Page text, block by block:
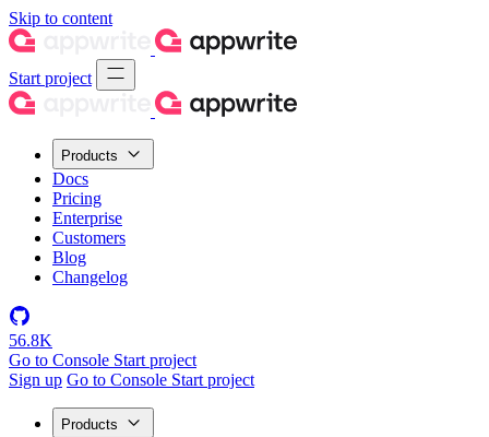
Skip to content
Start project
Products
Docs
Pricing
Enterprise
Customers
Blog
Changelog
56.8K
Go to Console Start project
Sign up Go to Console Start project
Products